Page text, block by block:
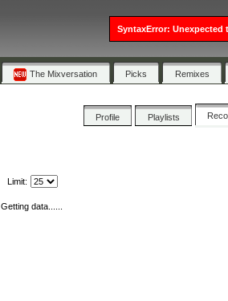
The Mixversation Picks Remixes
Profile Playlists
Limit:
Getting data......
SyntaxError: Unexpected